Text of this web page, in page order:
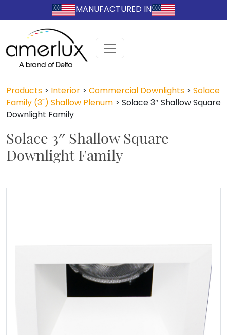
MANUFACTURED IN
Products > Interior > Commercial Downlights > Solace
Family (3") Shallow Plenum > Solace 3″ Shallow Square
Downlight Family
Solace 3″ Shallow Square
Downlight Family